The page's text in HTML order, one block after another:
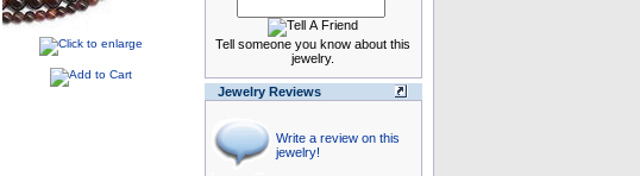
Tell someone you know about this
jewelry.
Jewelry Reviews
Write a review on this
jewelry!